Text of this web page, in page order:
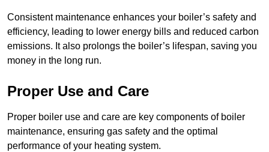
Consistent maintenance enhances your boiler’s safety and
efficiency, leading to lower energy bills and reduced carbon
emissions. It also prolongs the boiler’s lifespan, saving you
money in the long run.
Proper Use and Care
Proper boiler use and care are key components of boiler
maintenance, ensuring gas safety and the optimal
performance of your heating system.